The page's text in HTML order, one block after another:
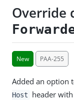
Override
New PAA-255
Added an option
Host
header